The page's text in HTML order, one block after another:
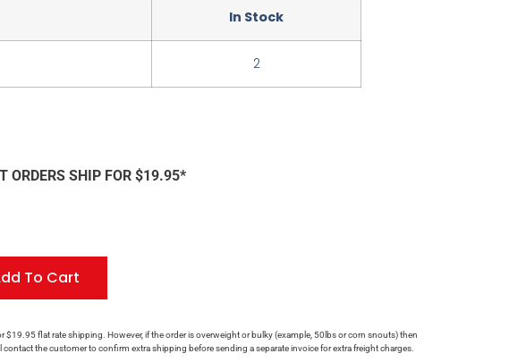
In Stock
2
ORDERS SHIP FOR $19.95*
To Cart
$19.95 flat rate shipping. However, if the order is overweight or bulky (example, 50lbs or corn snouts) then
contact the customer to confirm extra shipping before sending a separate invoice for extra freight charges.